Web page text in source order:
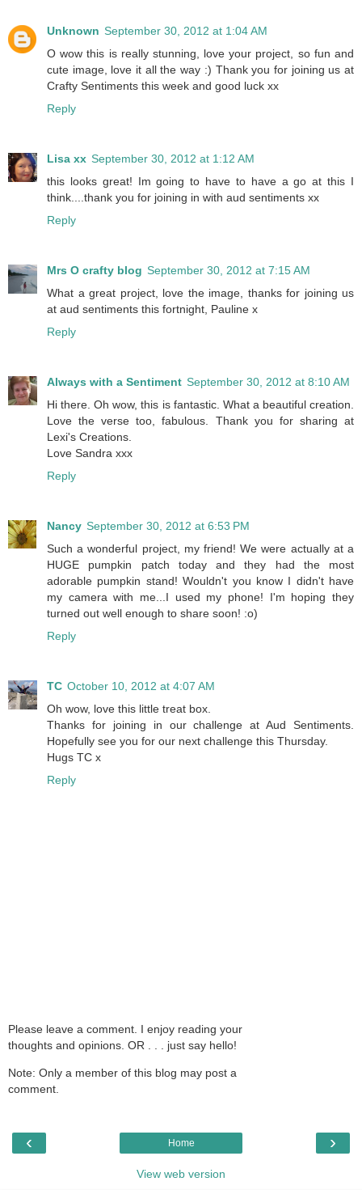
Unknown September 30, 2012 at 1:04 AM
O wow this is really stunning, love your project, so fun and
cute image, love it all the way :) Thank you for joining us at
Crafty Sentiments this week and good luck xx
Reply
Lisa xx September 30, 2012 at 1:12 AM
this looks great! Im going to have to have a go at this I
think....thank you for joining in with aud sentiments xx
Reply
Mrs O crafty blog September 30, 2012 at 7:15 AM
What a great project, love the image, thanks for joining us
at aud sentiments this fortnight, Pauline x
Reply
Always with a Sentiment September 30, 2012 at 8:10 AM
Hi there. Oh wow, this is fantastic. What a beautiful creation.
Love the verse too, fabulous. Thank you for sharing at
Lexi's Creations.
Love Sandra xxx
Reply
Nancy September 30, 2012 at 6:53 PM
Such a wonderful project, my friend! We were actually at a
HUGE pumpkin patch today and they had the most
adorable pumpkin stand! Wouldn't you know I didn't have
my camera with me...I used my phone! I'm hoping they
turned out well enough to share soon! :o)
Reply
TC October 10, 2012 at 4:07 AM
Oh wow, love this little treat box.
Thanks for joining in our challenge at Aud Sentiments.
Hopefully see you for our next challenge this Thursday.
Hugs TC x
Reply
Please leave a comment. I enjoy reading your
thoughts and opinions. OR . . . just say hello!
Note: Only a member of this blog may post a
comment.
‹ ›
Home
View web version